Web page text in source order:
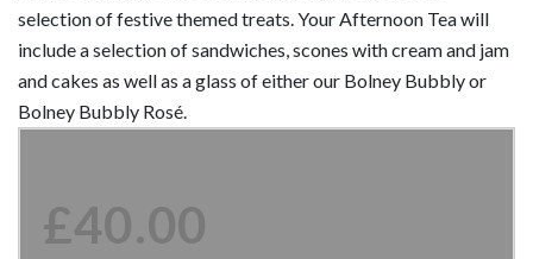
selection of festive themed treats. Your Afternoon Tea will
include a selection of sandwiches, scones with cream and jam
and cakes as well as a glass of either our Bolney Bubbly or
Bolney Bubbly Rosé.
£40.00